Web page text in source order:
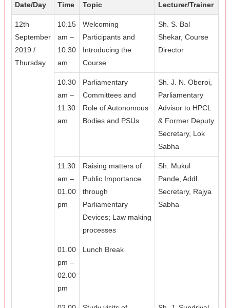
Date/Day Time Topic Lecturer/Trainer
12th
September
2019 /
Thursday
10.15
am –
10.30
am
Welcoming
Participants and
Introducing the
Course
Sh. S. Bal
Shekar, Course
Director
10.30
am –
11.30
am
Parliamentary
Committees and
Role of Autonomous
Bodies and PSUs
Sh. J. N. Oberoi,
Parliamentary
Advisor to HPCL
& Former Deputy
Secretary, Lok
Sabha
11.30
am –
01.00
pm
Raising matters of
Public Importance
through
Parliamentary
Devices; Law making
processes
Sh. Mukul
Pande, Addl.
Secretary, Rajya
Sabha
01.00
pm –
02.00
pm
Lunch Break